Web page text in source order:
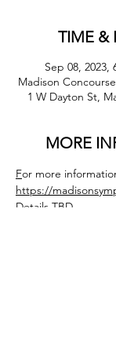
TIME &
Sep 08, 2023,
Madison
1 W Dayton St,
MORE
For more
https://
Details TBD